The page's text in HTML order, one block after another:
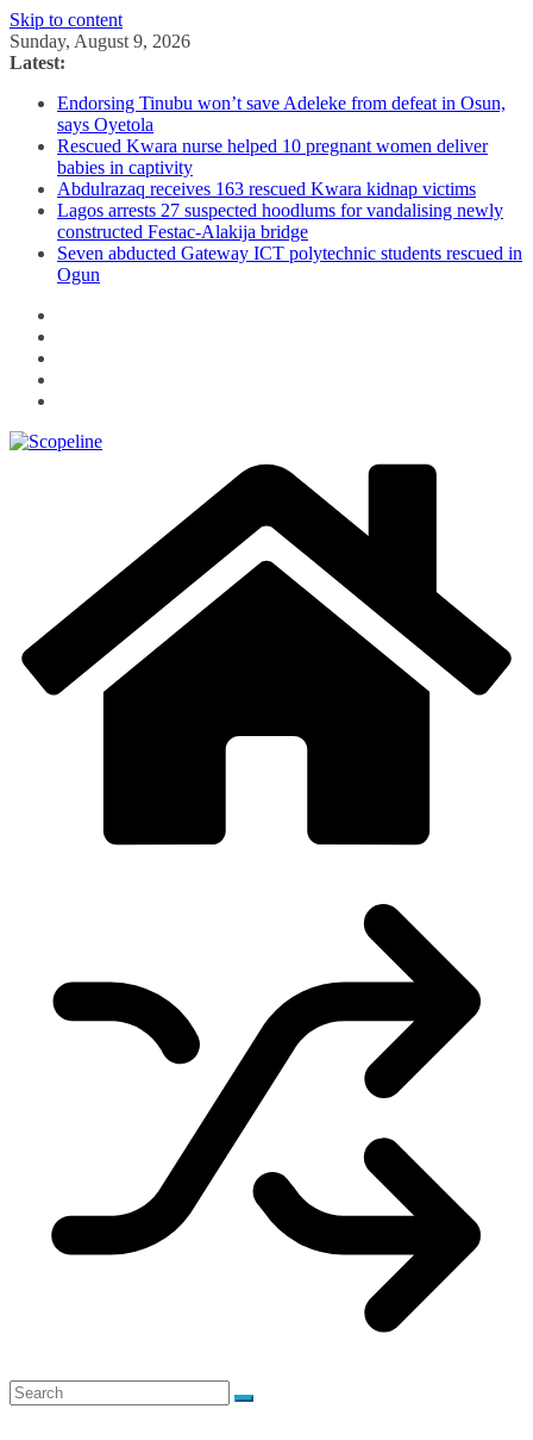
Skip to content
Sunday, August 9, 2026
Latest:
Endorsing Tinubu won’t save Adeleke from defeat in Osun,
says Oyetola
Rescued Kwara nurse helped 10 pregnant women deliver
babies in captivity
Abdulrazaq receives 163 rescued Kwara kidnap victims
Lagos arrests 27 suspected hoodlums for vandalising newly
constructed Festac-Alakija bridge
Seven abducted Gateway ICT polytechnic students rescued in
Ogun